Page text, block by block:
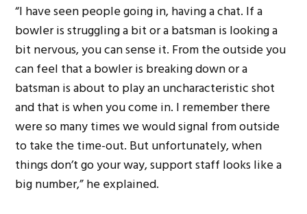
“I have seen people going in, having a chat. If a
bowler is struggling a bit or a batsman is looking a
bit nervous, you can sense it. From the outside you
can feel that a bowler is breaking down or a
batsman is about to play an uncharacteristic shot
and that is when you come in. I remember there
were so many times we would signal from outside
to take the time-out. But unfortunately, when
things don’t go your way, support staff looks like a
big number,” he explained.